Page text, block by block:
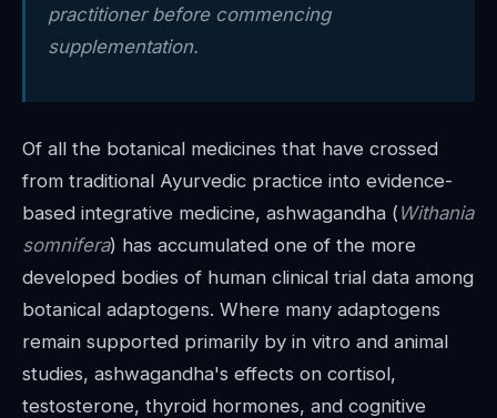
practitioner before commencing
supplementation.
Of all the botanical medicines that have crossed
from traditional Ayurvedic practice into evidence-
based integrative medicine, ashwagandha ( Withania
somnifera) has accumulated one of the more
developed bodies of human clinical trial data among
botanical adaptogens. Where many adaptogens
remain supported primarily by in vitro and animal
studies, ashwagandha's effects on cortisol,
testosterone, thyroid hormones, and cognitive